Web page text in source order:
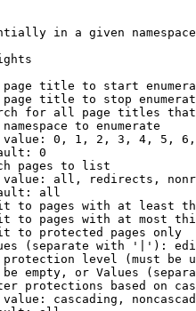
in a given namespace
title to start
title to stop
for all page titles
to enumerate
0, 1, 2, 3, 4, 5,
0
pages to list
all, redirects,
all
to pages with at least
to pages with at most
to protected pages only
(separate with '|'):
level (must be
empty, or Values
protections based on
cascading,